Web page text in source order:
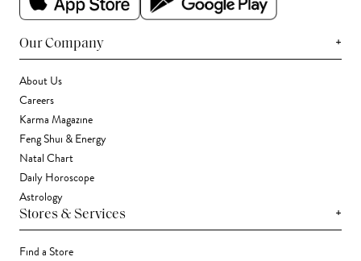
Our Company +
About Us
Careers
Karma Magazine
Feng Shui & Energy
Natal Chart
Daily Horoscope
Astrology
Stores & Services +
Find a Store